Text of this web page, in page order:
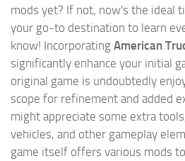
mods yet? If not, now's the ideal
your go-to destination to learn
know! Incorporating American
significantly enhance your initial
original game is undoubtedly
scope for refinement and added
might appreciate some extra
vehicles, and other gameplay
game itself offers various mods